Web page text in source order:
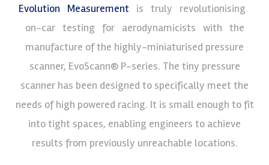
Evolution Measurement is truly revolutionising
on-car testing for aerodynamicists with the
manufacture of the highly-miniaturised pressure
scanner, EvoScann® P-series. The tiny pressure
scanner has been designed to specifically meet the
needs of high powered racing. It is small enough to fit
into tight spaces, enabling engineers to achieve
results from previously unreachable locations.